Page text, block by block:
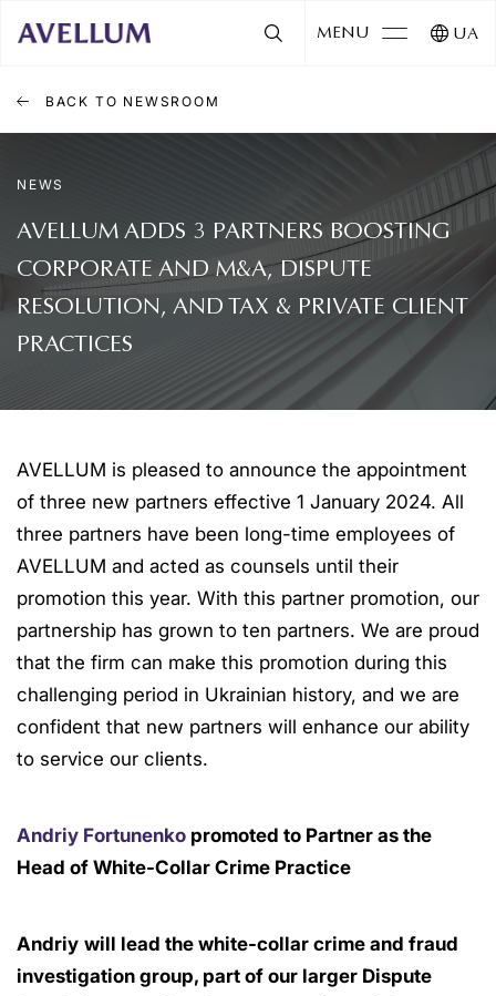
MENU UA
BACK TO NEWSROOM
NEWS
AVELLUM ADDS 3 PARTNERS BOOSTING
CORPORATE AND M&A, DISPUTE
RESOLUTION, AND TAX & PRIVATE CLIENT
PRACTICES
AVELLUM is pleased to announce the appointment
of three new partners effective 1 January 2024. All
three partners have been long-time employees of
AVELLUM and acted as counsels until their
promotion this year. With this partner promotion, our
partnership has grown to ten partners. We are proud
that the firm can make this promotion during this
challenging period in Ukrainian history, and we are
confident that new partners will enhance our ability
to service our clients.
Andriy Fortunenko promoted to Partner as the
Head of White-Collar Crime Practice
Andriy will lead the white-collar crime and fraud
investigation group, part of our larger Dispute